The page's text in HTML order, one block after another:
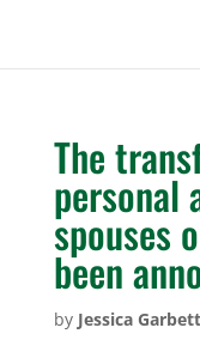
The
personal
spouses
been
by Jessica Garbett